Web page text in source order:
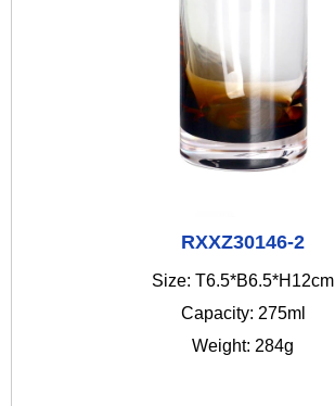
RXXZ30146-2
Size: T6.5*B6.5*H12cm
Capacity: 275ml
Weight: 284g